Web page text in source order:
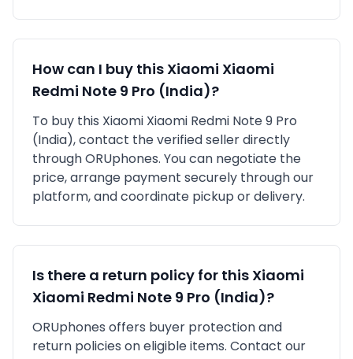
How can I buy this Xiaomi Xiaomi
Redmi Note 9 Pro (India)?
To buy this Xiaomi Xiaomi Redmi Note 9 Pro
(India), contact the verified seller directly
through ORUphones. You can negotiate the
price, arrange payment securely through our
platform, and coordinate pickup or delivery.
Is there a return policy for this Xiaomi
Xiaomi Redmi Note 9 Pro (India)?
ORUphones offers buyer protection and
return policies on eligible items. Contact our